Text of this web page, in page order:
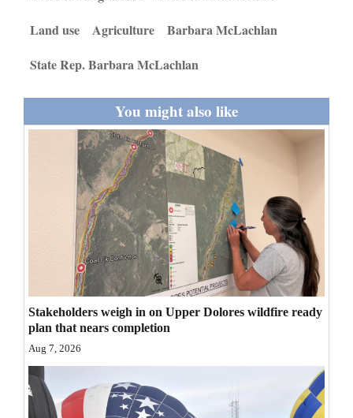
Opinion
Opinion Columns
Letters to the Editor
Editorial Cartoons
Videos
Galleries
Community
Calendar
Land use
Agriculture
Barbara McLachlan
State Rep. Barbara McLachlan
You might also like
Stakeholders weigh in on Upper Dolores wildfire ready
plan that nears completion
Aug 7, 2026